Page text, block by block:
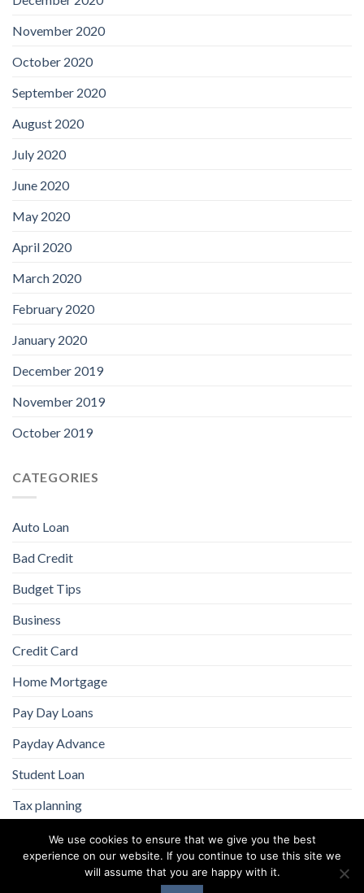
November 2020
October 2020
September 2020
August 2020
July 2020
June 2020
May 2020
April 2020
March 2020
February 2020
January 2020
December 2019
November 2019
October 2019
CATEGORIES
Auto Loan
Bad Credit
Budget Tips
Business
Credit Card
Home Mortgage
Pay Day Loans
Payday Advance
Student Loan
Tax planning
We use cookies to ensure that we give you the best
experience on our website. If you continue to use this site we
will assume that you are happy with it.